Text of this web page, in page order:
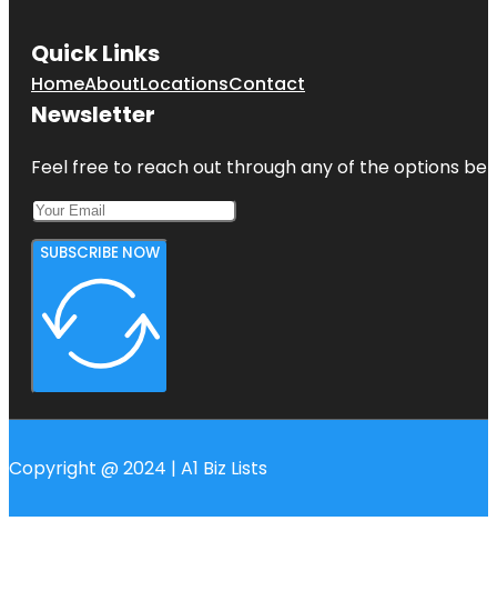
Quick Links
HomeAboutLocationsContact
Newsletter
Feel free to reach out through any of the options
SUBSCRIBE NOW
Copyright @ 2024 | A1 Biz Lists